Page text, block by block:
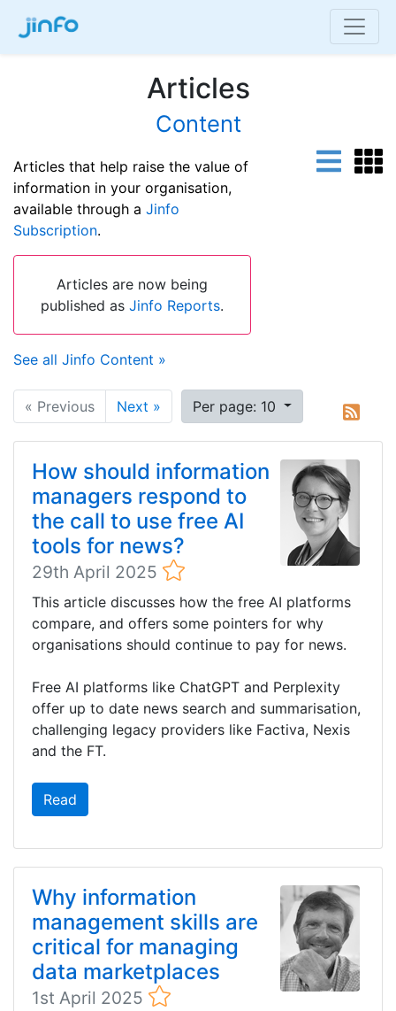
Articles
Content
Articles that help raise the value of
information in your organisation,
available through a Jinfo
Subscription.
Articles are now being
published as Jinfo Reports.
See all Jinfo Content »
« Previous Next » Per page: 10
How should information
managers respond to
the call to use free AI
tools for news?
29th April 2025
This article discusses how the free AI platforms
compare, and offers some pointers for why
organisations should continue to pay for news.
Free AI platforms like ChatGPT and Perplexity
offer up to date news search and summarisation,
challenging legacy providers like Factiva, Nexis
and the FT.
Read
Why information
management skills are
critical for managing
data marketplaces
1st April 2025